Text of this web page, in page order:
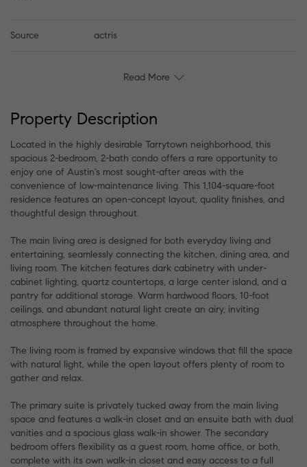
Source actris
Read More
Property Description
Located in the highly desirable Tarrytown neighborhood, this
spacious 2-bedroom, 2-bath condo offers a rare opportunity to
enjoy one of Austin's most sought-after areas with the
convenience of low-maintenance living. This 1,104-square-foot
residence features an open-concept layout, quality finishes, and
thoughtful design throughout.
The main living area is designed for both everyday living and
entertaining, seamlessly connecting the kitchen, dining area, and
living room. The kitchen features dark cabinetry with under-
cabinet lighting, quartz countertops, a large center island, and a
pantry for additional storage. Warm hardwood floors, 10-foot
ceilings, and abundant natural light create an airy, inviting
atmosphere throughout the home.
The living room is framed by expansive windows that fill the space
with natural light, while the open layout offers plenty of room to
gather and relax.
The primary suite is privately tucked away from the main living
space and features a walk-in closet and an ensuite bath with dual
vanities and a spacious glass walk-in shower. The secondary
bedroom offers flexibility as a guest room, home office, or both,
complete with its own walk-in closet and easy access to a full